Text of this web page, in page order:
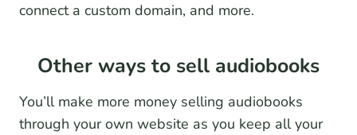
connect a custom domain, and more.
Other ways to sell audiobooks
You’ll make more money selling audiobooks
through your own website as you keep all your